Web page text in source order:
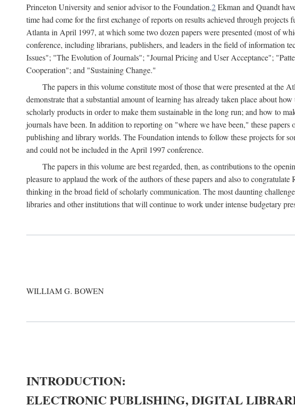
Princeton University and senior advisor to the Foundation.2Ekman and Quandt
time had come for the first exchange of reports on results achieved through
Atlanta in April 1997, at which some two dozen papers were presented (most of
conference, including librarians, publishers, and leaders in the field of information
Issues"; "The Evolution of Journals"; "Journal Pricing and User Acceptance";
Cooperation"; and "Sustaining Change."
The papers in this volume constitute most of those that were presented at the
demonstrate that a substantial amount of learning has already taken place about
scholarly products in order to make them sustainable in the long run; and how to
journals have been. In addition to reporting on "where we have been," these
publishing and library worlds. The Foundation intends to follow these projects for
and could not be included in the April 1997 conference.
The papers in this volume are best regarded, then, as contributions to the
pleasure to applaud the work of the authors of these papers and also to
thinking in the broad field of scholarly communication. The most daunting
libraries and other institutions that will continue to work under intense budgetary
WILLIAM G. BOWEN
INTRODUCTION:
ELECTRONIC PUBLISHING, DIGITAL